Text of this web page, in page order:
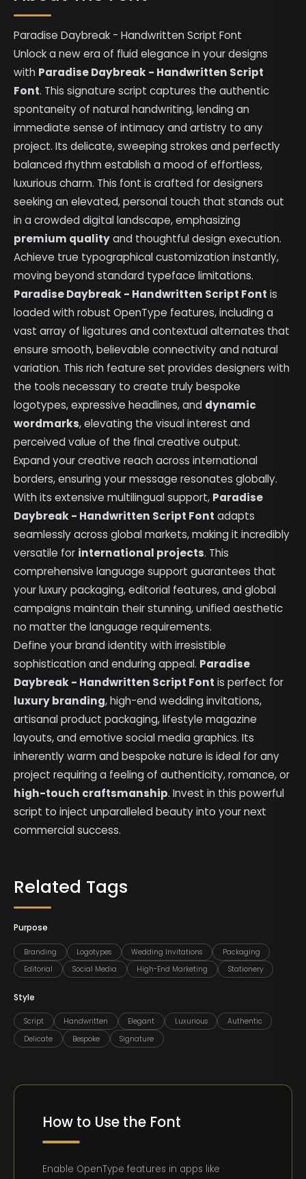
Paradise Daybreak - Handwritten Script Font
Unlock a new era of fluid elegance in your designs
with Paradise Daybreak - Handwritten Script
Font. This signature script captures the authentic
spontaneity of natural handwriting, lending an
immediate sense of intimacy and artistry to any
project. Its delicate, sweeping strokes and perfectly
balanced rhythm establish a mood of effortless,
luxurious charm. This font is crafted for designers
seeking an elevated, personal touch that stands out
in a crowded digital landscape, emphasizing
premium qualityand thoughtful design execution.
Achieve true typographical customization instantly,
moving beyond standard typeface limitations.
Paradise Daybreak - Handwritten Script Font is
loaded with robust OpenType features, including a
vast array of ligatures and contextual alternates that
ensure smooth, believable connectivity and natural
variation. This rich feature set provides designers with
the tools necessary to create truly bespoke
logotypes, expressive headlines, and dynamic
wordmarks, elevating the visual interest and
perceived value of the final creative output.
Expand your creative reach across international
borders, ensuring your message resonates globally.
With its extensive multilingual support, Paradise
Daybreak - Handwritten Script Font adapts
seamlessly across global markets, making it incredibly
versatile for international projects. This
comprehensive language support guarantees that
your luxury packaging, editorial features, and global
campaigns maintain their stunning, unified aesthetic
no matter the language requirements.
Define your brand identity with irresistible
sophistication and enduring appeal. Paradise
Daybreak - Handwritten Script Font is perfect for
luxury branding, high-end wedding invitations,
artisanal product packaging, lifestyle magazine
layouts, and emotive social media graphics. Its
inherently warm and bespoke nature is ideal for any
project requiring a feeling of authenticity, romance, or
high-touch craftsmanship. Invest in this powerful
script to inject unparalleled beauty into your next
commercial success.
Related Tags
Purpose
Branding Logotypes Wedding Invitations
Packaging
Editorial
Social Media High-End Marketing Stationery
Style
Script Handwritten Elegant Luxurious
Authentic
Delicate
Bespoke Signature
How to Use the Font
Enable OpenType features in apps like